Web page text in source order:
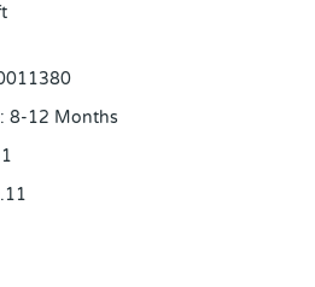
: 8-12 Months
1